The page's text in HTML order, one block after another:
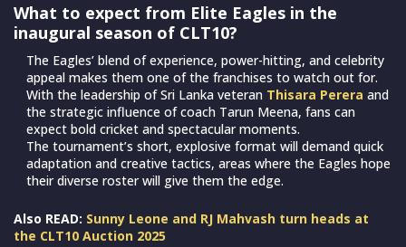
What to expect from Elite Eagles in the
inaugural season of CLT10?
The Eagles’ blend of experience, power-hitting, and celebrity
appeal makes them one of the franchises to watch out for.
With the leadership of Sri Lanka veteran Thisara Perera and
the strategic influence of coach Tarun Meena, fans can
expect bold cricket and spectacular moments.
The tournament’s short, explosive format will demand quick
adaptation and creative tactics, areas where the Eagles hope
their diverse roster will give them the edge.
Also READ: Sunny Leone and RJ Mahvash turn heads at
the CLT10 Auction 2025